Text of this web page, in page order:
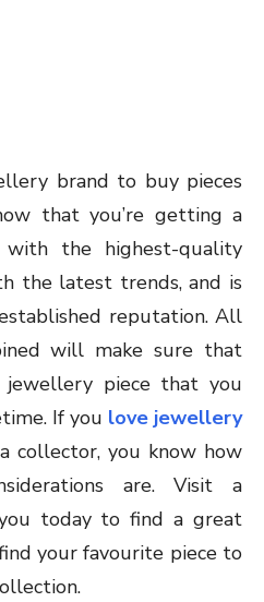
brand to buy pieces
that you’re getting a
with the highest-quality
the latest trends, and is
reputation. All
will make sure that
piece that you
If you love jewellery
collector, you know how
are. Visit a
today to find a great
your favourite piece to